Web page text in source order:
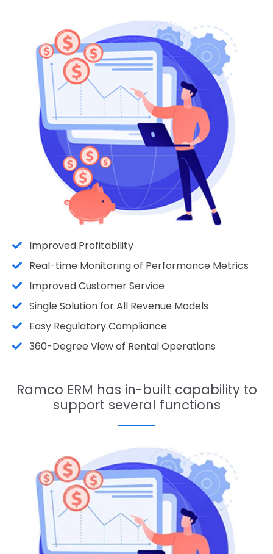
Improved Profitability
Real-time Monitoring of Performance Metrics
Improved Customer Service
Single Solution for All Revenue Models
Easy Regulatory Compliance
360-Degree View of Rental Operations
Ramco ERM has in-built capability to
support several functions